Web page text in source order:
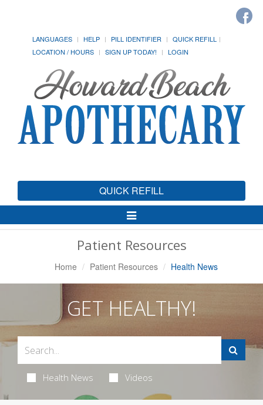
LANGUAGES HELP PILL IDENTIFIER
QUICK REFILL
LOCATION / HOURS
SIGN UP TODAY! LOGIN
QUICK REFILL
Toggle
Navigation
Patient Resources
Home Patient Resources Health News
GET HEALTHY!
Health News Videos